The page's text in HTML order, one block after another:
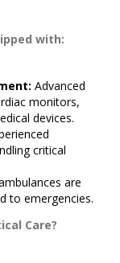
with:
Advanced
monitors,
devices.
critical
are
to emergencies.
Care?